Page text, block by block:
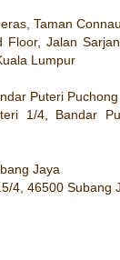
Taman
Floor, Jalan
Lumpur
Puteri Puchong
1/4, Bandar
Jaya
4, 46500 Subang